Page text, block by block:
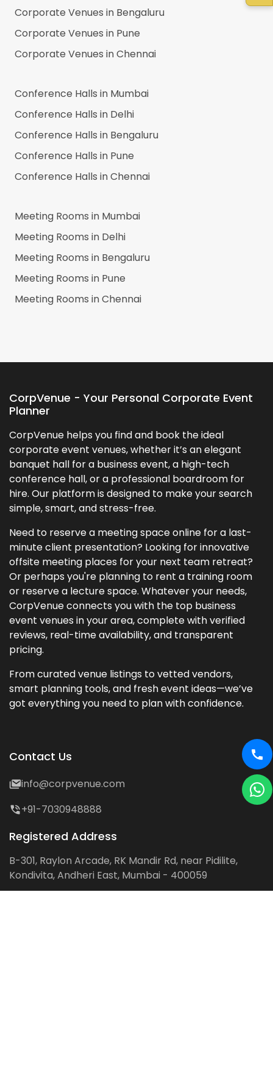
Corporate Venues in Bengaluru
Corporate Venues in Pune
Corporate Venues inChennai
Conference Halls in Mumbai
Conference Halls in Delhi
Conference Halls in Bengaluru
Conference Halls in Pune
Conference Halls inChennai
Meeting Rooms in Mumbai
Meeting Rooms in Delhi
Meeting Rooms in Bengaluru
Meeting Rooms in Pune
Meeting Rooms inChennai
CorpVenue - Your Personal Corporate Event
Planner
CorpVenue helps you find and book the ideal
corporate event venues, whether it’s an elegant
banquet hall for a business event, a high-tech
conference hall, or a professional boardroom for
hire. Our platform is designed to make your search
simple, smart, and stress-free.
Need to reserve a meeting space online for a last-
minute client presentation? Looking for innovative
offsite meeting places for your next team retreat?
Or perhaps you're planning to rent a training room
or reserve a lecture space. Whatever your needs,
CorpVenue connects you with the top business
event venues in your area, complete with verified
reviews, real-time availability, and transparent
pricing.
From curated venue listings to vetted vendors,
smart planning tools, and fresh event ideas—we’ve
got everything you need to plan with confidence.
Contact Us
info@corpvenue.com
+91-7030948888
Registered Address
B-301, Raylon Arcade, RK Mandir Rd, near Pidilite,
Kondivita, Andheri East, Mumbai - 400059